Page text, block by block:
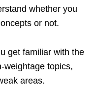
whether you
or not.
get familiar with the
weightage topics,
areas.